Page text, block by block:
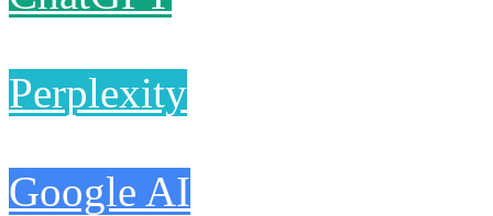
Perplexity
Google AI